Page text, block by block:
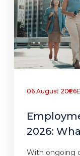
06 August 2026
2026:
With ongoing